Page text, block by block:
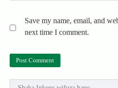
Save my name, email, and
next time I comment.